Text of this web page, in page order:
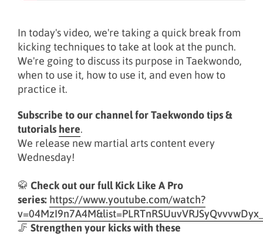
In today's video, we're taking a quick break from
kicking techniques to take at look at the punch.
We're going to discuss its purpose in Taekwondo,
when to use it, how to use it, and even how to
practice it.
Subscribe to our channel for Taekwondo tips &
tutorials here.
We release new martial arts content every
Wednesday!
🥋 Check out our full Kick Like A Pro
series: https://www.youtube.com/watch?
🦵 Strengthen your kicks with these